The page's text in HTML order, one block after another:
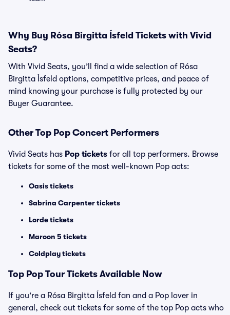
Why Buy Rósa Birgitta Ísfeld Tickets with Vivid
Seats?
With Vivid Seats, you’ll find a wide selection of Rósa
Birgitta Ísfeld options, competitive prices, and peace of
mind knowing your purchase is fully protected by our
Buyer Guarantee.
Other Top Pop Concert Performers
Vivid Seats has Pop tickets for all top performers. Browse
tickets for some of the most well-known Pop acts:
Oasis tickets
Sabrina Carpenter tickets
Lorde tickets
Maroon 5 tickets
Coldplay tickets
Top Pop Tour Tickets Available Now
If you're a Rósa Birgitta Ísfeld fan and a Pop lover in
general, check out tickets for some of the top Pop acts who